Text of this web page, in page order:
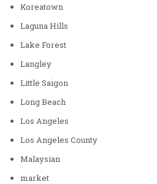
Koreatown
Laguna Hills
Lake Forest
Langley
Little Saigon
Long Beach
Los Angeles
Los Angeles County
Malaysian
market